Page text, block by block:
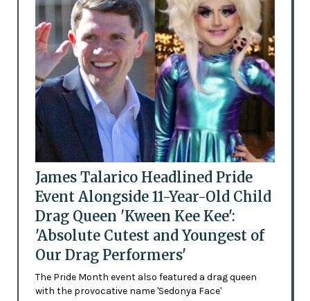
James Talarico Headlined Pride
Event Alongside 11-Year-Old Child
Drag Queen 'Kween Kee Kee':
'Absolute Cutest and Youngest of
Our Drag Performers'
The Pride Month event also featured a drag queen
with the provocative name 'Sedonya Face'